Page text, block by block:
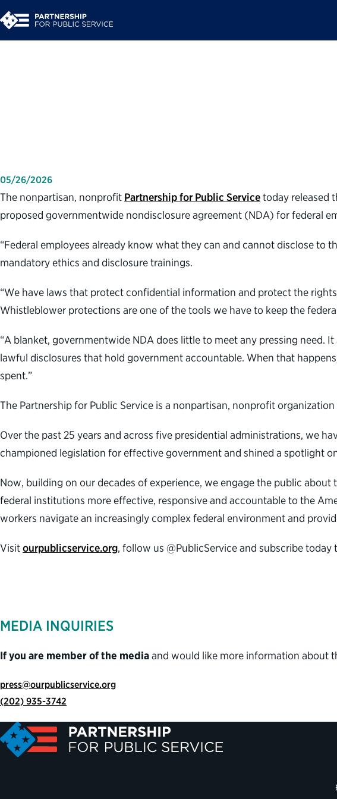
05/26/2026
The nonpartisan, nonprofit Partnership for Public Servicetoday released
proposed governmentwide nondisclosure agreement (NDA) for federal
“Federal employees already know what they can and cannot disclose
mandatory ethics and disclosure trainings.
“We have laws that protect confidential information and protect the
Whistleblower protections are one of the tools we have to keep the
“A blanket, governmentwide NDA does little to meet any pressing
lawful disclosures that hold government accountable. When that
spent.”
The Partnership for Public Service is a nonpartisan, nonprofit
Over the past 25 years and across five presidential administrations, we
championed legislation for effective government and shined a spotlight
Now, building on our decades of experience, we engage the public
federal institutions more effective, responsive and accountable to the
workers navigate an increasingly complex federal environment and
Visitourpublicservice.org, follow us @PublicService and subscribe
MEDIA INQUIRIES
If you are member of the mediaand would like more information about
press@ourpublicservice.org
(202) 935-3742